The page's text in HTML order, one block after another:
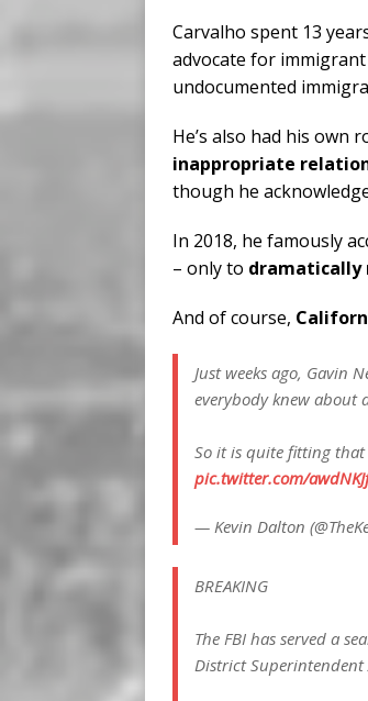
Carvalho spent 13
advocate for
undocumented
He’s also had his own
inappropriate
though he
In 2018, he famously
– only to dramatically
And of course,
Just weeks ago, Gavin
everybody knew about
So it is quite fitting that
pic.twitter.com/
— Kevin Dalton
BREAKING
The FBI has served a
District Superintendent